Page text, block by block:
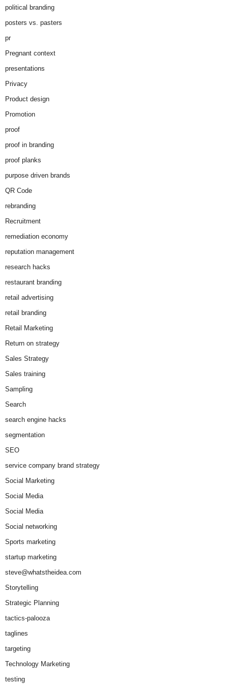
political branding
posters vs. pasters
pr
Pregnant context
presentations
Privacy
Product design
Promotion
proof
proof in branding
proof planks
purpose driven brands
QR Code
rebranding
Recruitment
remediation economy
reputation management
research hacks
restaurant branding
retail advertising
retail branding
Retail Marketing
Return on strategy
Sales Strategy
Sales training
Sampling
Search
search engine hacks
segmentation
SEO
service company brand strategy
Social Marketing
Social Media
Social Media
Social networking
Sports marketing
startup marketing
steve@whatstheidea.com
Storytelling
Strategic Planning
tactics-palooza
taglines
targeting
Technology Marketing
testing